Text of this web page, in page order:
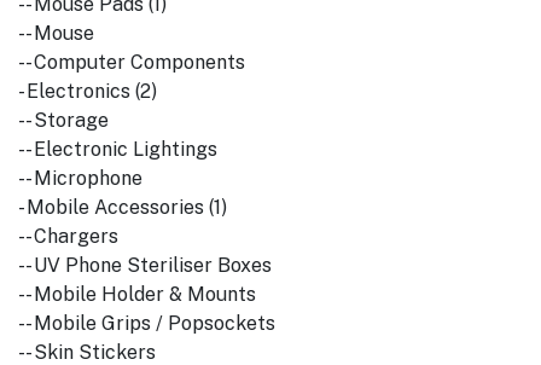
-- Mouse
-- Computer Components
- Electronics (2)
-- Storage
-- Electronic Lightings
-- Microphone
- Mobile Accessories (1)
-- Chargers
-- UV Phone Steriliser Boxes
-- Mobile Holder & Mounts
-- Mobile Grips / Popsockets
-- Skin Stickers